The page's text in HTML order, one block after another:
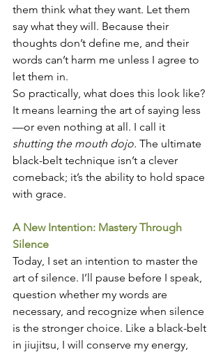
them think what they want. Let them
say what they will. Because their
thoughts don’t define me, and their
words can’t harm me unless I agree to
let them in.
So practically, what does this look like?
It means learning the art of saying less
—or even nothing at all. I call it
shutting the mouth dojo. The ultimate
black-belt technique isn’t a clever
comeback; it’s the ability to hold space
with grace.
A New Intention: Mastery Through
Silence
Today, I set an intention to master the
art of silence. I’ll pause before I speak,
question whether my words are
necessary, and recognize when silence
is the stronger choice. Like a black-belt
in jiujitsu, I will conserve my energy,